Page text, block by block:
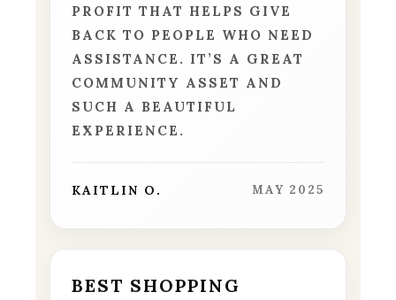
PROFIT THAT HELPS GIVE
BACK TO PEOPLE WHO NEED
ASSISTANCE. IT’S A GREAT
COMMUNITY ASSET AND
SUCH A BEAUTIFUL
EXPERIENCE.
KAITLIN O. MAY 2025
BEST SHOPPING